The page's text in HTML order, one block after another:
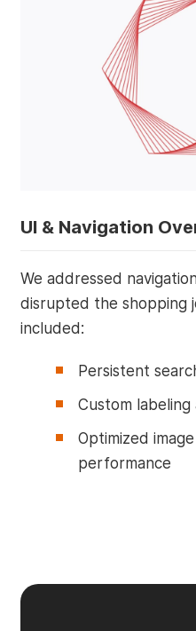
UI & Navigation
We addressed
disrupted the shopping
included:
Persistent
Custom
Optimized
performance